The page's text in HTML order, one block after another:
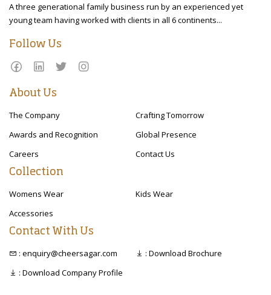
A three generational family business run by an experienced yet
young team having worked with clients in all 6 continents...
Follow Us
About Us
The Company
Crafting Tomorrow
Awards and Recognition
Global Presence
Careers
Contact Us
Collection
Womens Wear
Kids Wear
Accessories
Contact With Us
: enquiry@cheersagar.com
: Download Brochure
: Download Company Profile